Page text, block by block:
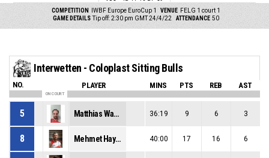
COMPETITION IWBF Europe EuroCup 1 VENUE FELG 1 court 1
GAME DETAILS Tip off: 2:30 pm GMT 24/4/22 ATTENDANCE 50
Interwetten - Coloplast Sitting Bulls
NO. PLAYER MINS PTS REB AST
ON COURT
5 Matthias Wastian 36:19 9 6 3
8 Mehmet Hayirli 40:00 17 16 6